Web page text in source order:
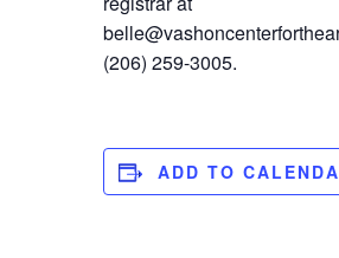
(206) 259-3005.
ADD TO